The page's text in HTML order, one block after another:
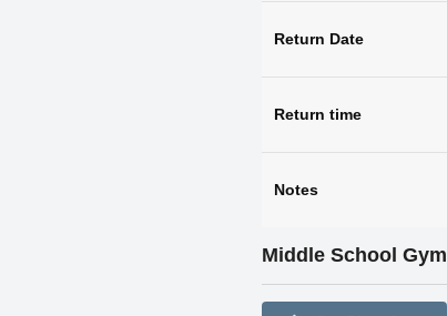
Return Date
Return time
Notes
Middle School Gym